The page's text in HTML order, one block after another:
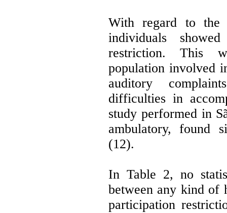
With regard to the
individuals
restriction. This
population involved
auditory
difficulties in
study performed in
ambulatory, found
(12).
In Table 2, no
between any kind of
participation